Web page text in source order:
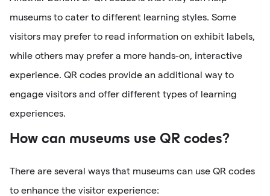
museums to cater to different learning styles. Some
visitors may prefer to read information on exhibit labels,
while others may prefer a more hands-on, interactive
experience. QR codes provide an additional way to
engage visitors and offer different types of learning
experiences.
How can museums use QR codes?
There are several ways that museums can use QR codes
to enhance the visitor experience: